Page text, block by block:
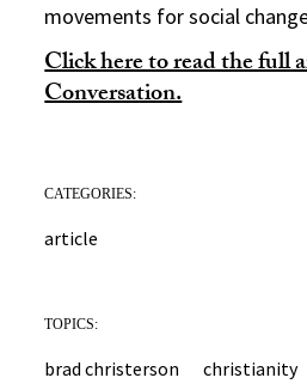
movements for social
Click here to read the full
Conversation.
CATEGORIES:
article
TOPICS:
brad christerson christianity